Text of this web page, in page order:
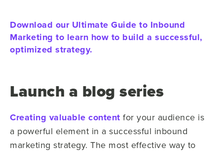
Download our Ultimate Guide to Inbound
Marketing to learn how to build a successful,
optimized strategy.
Launch a blog series
Creating valuable content for your audience is
a powerful element in a successful inbound
marketing strategy. The most effective way to